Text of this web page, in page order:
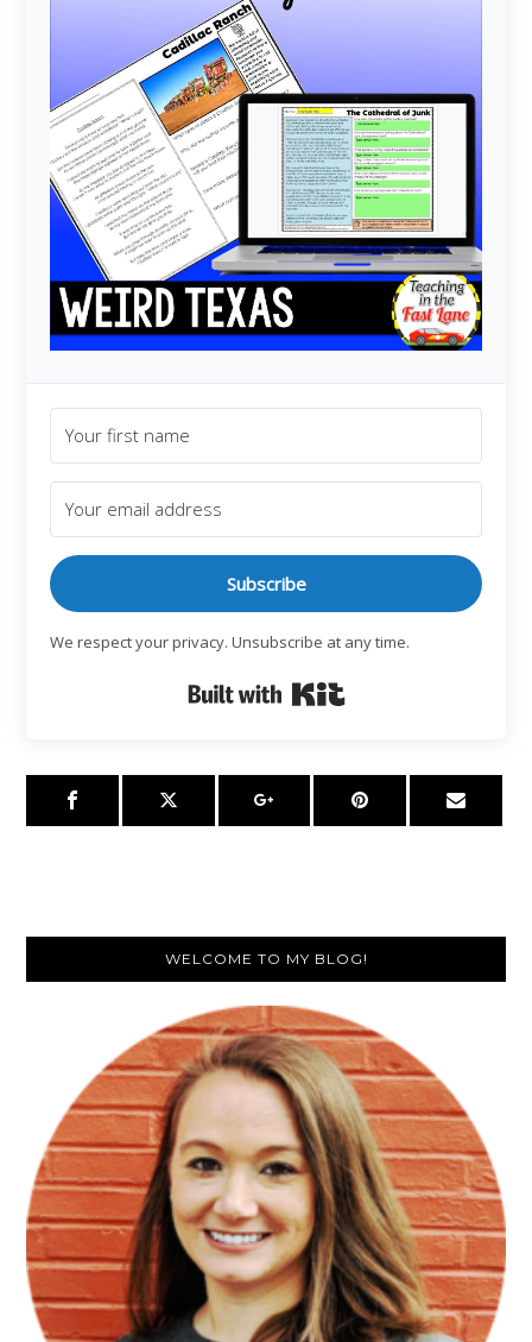
Subscribe
We respect your privacy. Unsubscribe at any time.
WELCOME TO MY BLOG!